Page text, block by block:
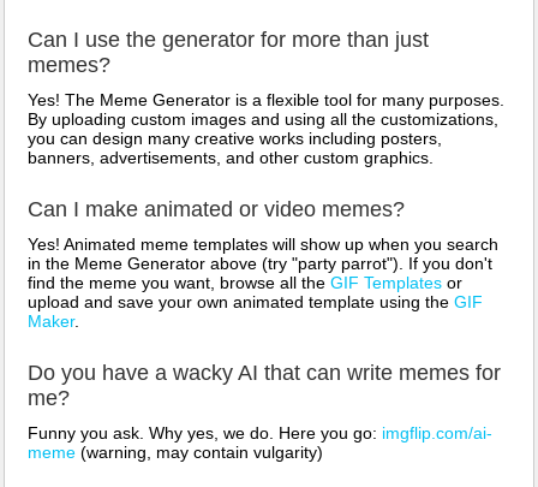
Can I use the generator for more than just
memes?
Yes! The Meme Generator is a flexible tool for many purposes.
By uploading custom images and using all the customizations,
you can design many creative works including posters,
banners, advertisements, and other custom graphics.
Can I make animated or video memes?
Yes! Animated meme templates will show up when you search
in the Meme Generator above (try "party parrot"). If you don't
find the meme you want, browse all the GIF Templates or
upload and save your own animated template using the GIF
Maker.
Do you have a wacky AI that can write memes for
me?
Funny you ask. Why yes, we do. Here you go: imgflip.com/ai-
meme (warning, may contain vulgarity)